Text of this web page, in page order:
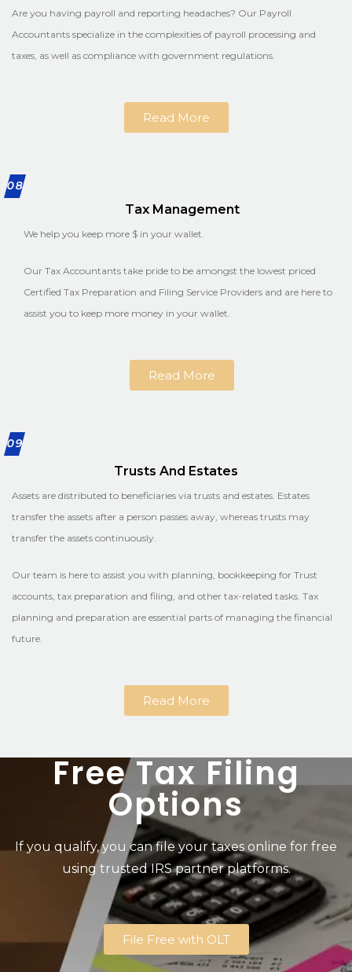
Are you having payroll and reporting headaches? Our Payroll
Accountants specialize in the complexities of payroll processing and
taxes, as well as compliance with government regulations.
Read More
08
Tax Management
We help you keep more $ in your wallet.
Our Tax Accountants take pride to be amongst the lowest priced
Certified Tax Preparation and Filing Service Providers and are here to
assist you to keep more money in your wallet.
Read More
09
Trusts And Estates
Assets are distributed to beneficiaries via trusts and estates. Estates
transfer the assets after a person passes away, whereas trusts may
transfer the assets continuously.
Our team is here to assist you with planning, bookkeeping for Trust
accounts, tax preparation and filing, and other tax-related tasks. Tax
planning and preparation are essential parts of managing the financial
future.
Read More
Free Tax Filing
Options
If you qualify, you can file your taxes online for free
using trusted IRS partner platforms.
File Free with OLT